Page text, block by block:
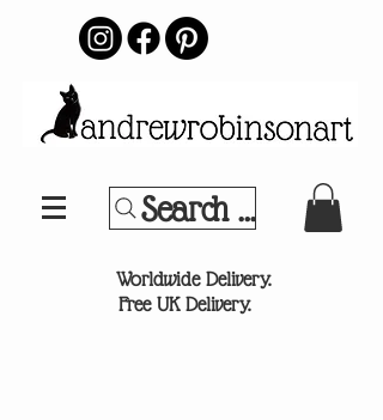
Search Your
Worldwide Delivery.
Free UK Delivery.